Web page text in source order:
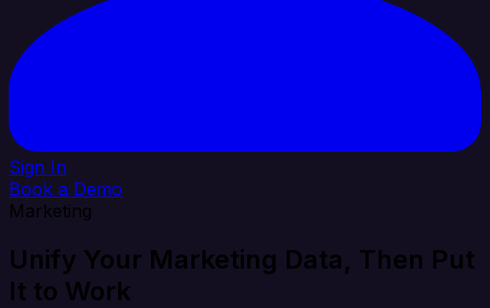
Sign In
Book a Demo
Marketing
Unify Your Marketing Data, Then Put
It to Work